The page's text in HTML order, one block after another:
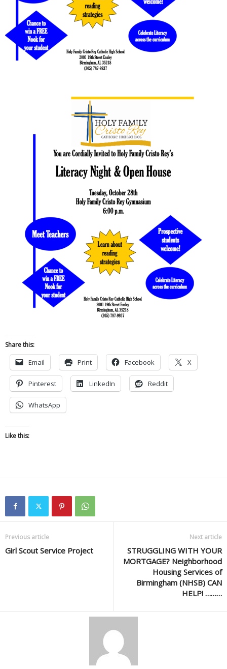
Share this:
Email Print Facebook X
Pinterest LinkedIn Reddit
WhatsApp
Like this:
Previous article
Girl Scout Service Project
Next article
STRUGGLING WITH YOUR
MORTGAGE? Neighborhood
Housing Services of
Birmingham (NHSB) CAN
HELP! ………